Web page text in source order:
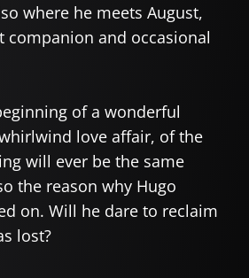
where he meets August,
companion and occasional
of a wonderful
love affair, of the
will ever be the same
the reason why Hugo
on. Will he dare to reclaim
lost?